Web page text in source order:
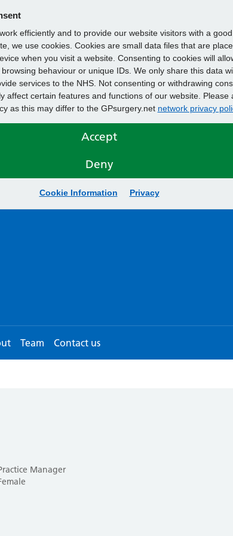
efficiently and to provide our website visitors with a
we use cookies. Cookies are small data files that are
when you visit a website. Consenting to cookies will
behaviour or unique IDs. We only share this data
services to the NHS. Not consenting or withdrawing
affect certain features and functions of our website. Please
as this may differ to the GPsurgery.net network privacy
Accept
Deny
Cookie Information Privacy
Team Contact us
Manager